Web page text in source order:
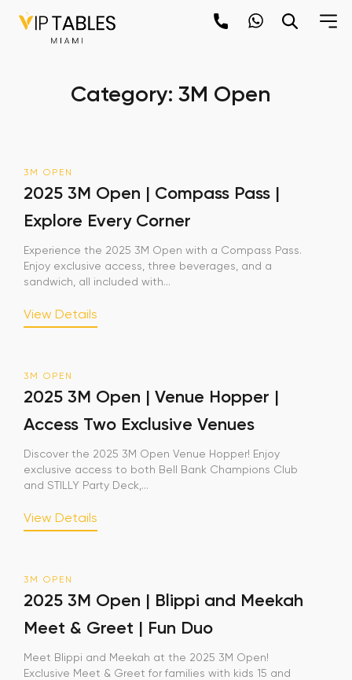
Category: 3M Open
3M OPEN
2025 3M Open | Compass Pass |
Explore Every Corner
Experience the 2025 3M Open with a Compass Pass.
Enjoy exclusive access, three beverages, and a
sandwich, all included with...
View Details
3M OPEN
2025 3M Open | Venue Hopper |
Access Two Exclusive Venues
Discover the 2025 3M Open Venue Hopper! Enjoy
exclusive access to both Bell Bank Champions Club
and STILLY Party Deck,...
View Details
3M OPEN
2025 3M Open | Blippi and Meekah
Meet & Greet | Fun Duo
Meet Blippi and Meekah at the 2025 3M Open!
Exclusive Meet & Greet for families with kids 15 and
newpop
Be the first to hear about the trendiest and
latest events happening around the world!
Sign up now